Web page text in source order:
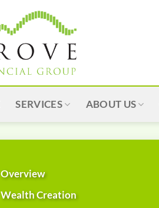
SERVICES ABOUT US
Overview
Wealth Creation